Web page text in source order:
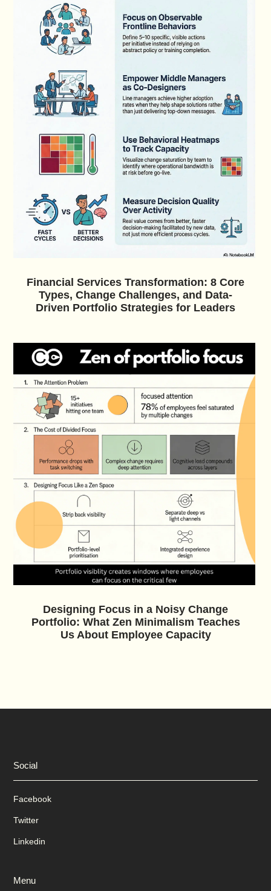
Financial Services Transformation: 8 Core
Types, Change Challenges, and Data-
Driven Portfolio Strategies for Leaders
Designing Focus in a Noisy Change
Portfolio: What Zen Minimalism Teaches
Us About Employee Capacity
Social
Facebook
Twitter
Linkedin
Menu